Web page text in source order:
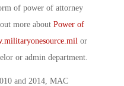
of power of attorney
more about Power of
or
or admin department.
and 2014, MAC